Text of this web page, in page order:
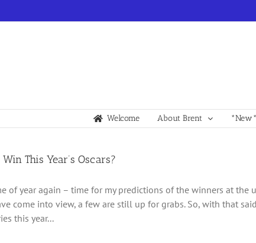
Welcome About Brent
This Year’s Oscars?
of year again – time for my predictions of the winners at
come into view, a few are still up for grabs. So, with that
this year...